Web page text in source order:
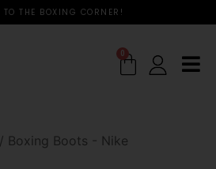
TO THE BOXING CORNER!
0
/ Boxing Boots - Nike